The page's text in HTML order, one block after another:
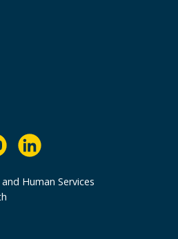
Human Services